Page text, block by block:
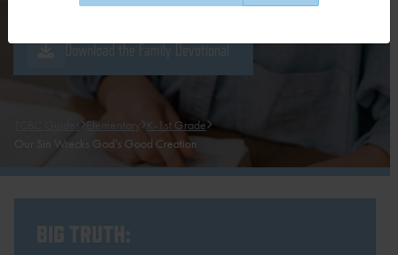
Download the Family Devotional
TCBC Guides Elementary K-1st Grade
Our Sin Wrecks God’s Good Creation
BIG TRUTH: